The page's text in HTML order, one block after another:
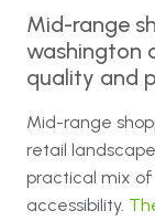
Mid-range
washington
quality and
Mid-range
retail
practical mix
accessibility.